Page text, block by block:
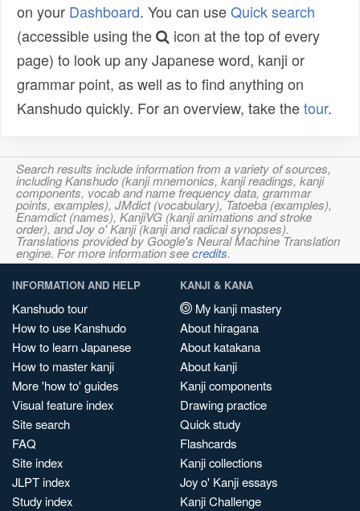
on your Dashboard. You can useQuick search
(accessible using the
icon at the top of every
page) to look up any Japanese word, kanji or
grammar point, as well as to find anything on
Kanshudo quickly. For an overview, take thetour.
Search results include information from a variety of sources,
including Kanshudo (kanji mnemonics, kanji readings, kanji
components, vocab and name frequency data, grammar
points, examples), JMdict (vocabulary), Tatoeba (examples),
Enamdict (names), KanjiVG (kanji animations and stroke
order), and Joy o' Kanji (kanji and radical synopses).
Translations provided by Google's Neural Machine Translation
engine. For more information seecredits.
INFORMATION AND HELP
Kanshudo tour
How to use Kanshudo
How to learn Japanese
How to master kanji
More 'how to' guides
Visual feature index
Site search
FAQ
Site index
JLPT index
Study index
KANJI & KANA
My kanji mastery
About hiragana
About katakana
About kanji
Kanji components
Drawing practice
Quick study
Flashcards
Kanji collections
Joy o' Kanji essays
Kanji Challenge